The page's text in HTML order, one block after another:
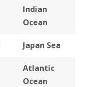
Indian
Ocean
Japan Sea
Atlantic
Ocean